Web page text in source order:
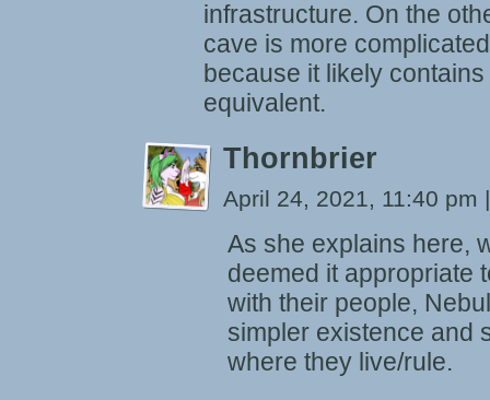
infrastructure. On the
cave is more
because it likely
equivalent.
Thornbrier
April 24, 2021, 11:40 pm |
As she explains here,
deemed it appropriate
with their people,
simpler existence and
where they live/rule.